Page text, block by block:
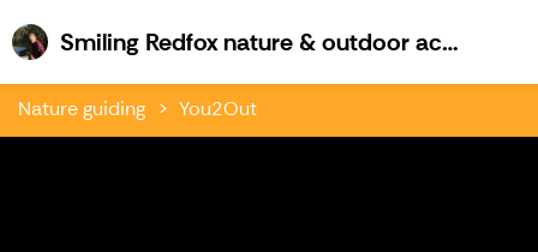
Smiling Redfox nature & outdoor activities
Nature guiding You2Out